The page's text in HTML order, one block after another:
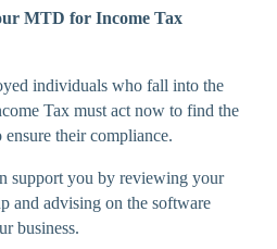
MTD for Income Tax
individuals who fall into the
Tax must act now to find the
their compliance.
support you by reviewing your
and advising on the software
business.